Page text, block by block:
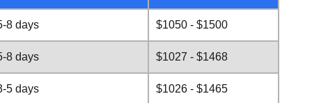
8 days $1050 - $1500
8 days $1027 - $1468
5 days $1026 - $1465